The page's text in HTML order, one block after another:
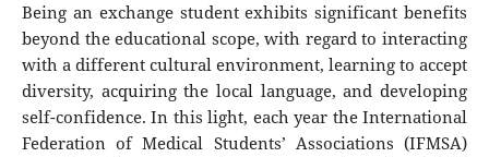
Being an exchange student exhibits significant benefits
beyond the educational scope, with regard to interacting
with a different cultural environment, learning to accept
diversity, acquiring the local language, and developing
self-confidence. In this light, each year the International
Federation of Medical Students’ Associations (IFMSA)